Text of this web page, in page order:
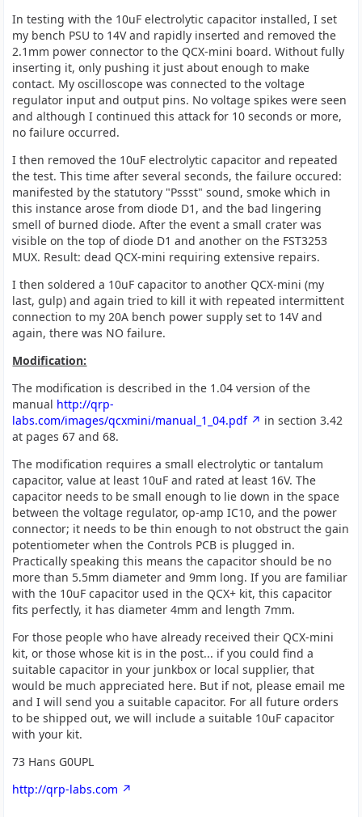
In testing with the 10uF electrolytic capacitor installed, I set
my bench PSU to 14V and rapidly inserted and removed the
2.1mm power connector to the QCX-mini board. Without fully
inserting it, only pushing it just about enough to make
contact. My oscilloscope was connected to the voltage
regulator input and output pins. No voltage spikes were seen
and although I continued this attack for 10 seconds or more,
no failure occurred.
I then removed the 10uF electrolytic capacitor and repeated
the test. This time after several seconds, the failure occured:
manifested by the statutory "Pssst" sound, smoke which in
this instance arose from diode D1, and the bad lingering
smell of burned diode. After the event a small crater was
visible on the top of diode D1 and another on the FST3253
MUX. Result: dead QCX-mini requiring extensive repairs.
I then soldered a 10uF capacitor to another QCX-mini (my
last, gulp) and again tried to kill it with repeated intermittent
connection to my 20A bench power supply set to 14V and
again, there was NO failure.
Modification:
The modification is described in the 1.04 version of the
manual http://qrp-
labs.com/images/qcxmini/manual_1_04.pdf
in section 3.42
at pages 67 and 68.
The modification requires a small electrolytic or tantalum
capacitor, value at least 10uF and rated at least 16V. The
capacitor needs to be small enough to lie down in the space
between the voltage regulator, op-amp IC10, and the power
connector; it needs to be thin enough to not obstruct the gain
potentiometer when the Controls PCB is plugged in.
Practically speaking this means the capacitor should be no
more than 5.5mm diameter and 9mm long. If you are familiar
with the 10uF capacitor used in the QCX+ kit, this capacitor
fits perfectly, it has diameter 4mm and length 7mm.
For those people who have already received their QCX-mini
kit, or those whose kit is in the post... if you could find a
suitable capacitor in your junkbox or local supplier, that
would be much appreciated here. But if not, please email me
and I will send you a suitable capacitor. For all future orders
to be shipped out, we will include a suitable 10uF capacitor
with your kit.
73 Hans G0UPL
http://qrp-labs.com